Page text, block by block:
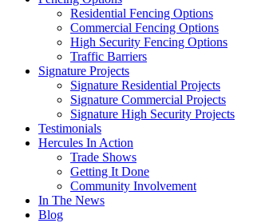
Residential Fencing Options
Commercial Fencing Options
High Security Fencing Options
Traffic Barriers
Signature Projects
Signature Residential Projects
Signature Commercial Projects
Signature High Security Projects
Testimonials
Hercules In Action
Trade Shows
Getting It Done
Community Involvement
In The News
Blog